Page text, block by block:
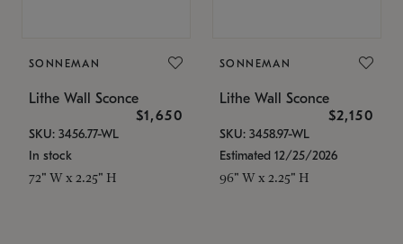
SONNEMAN
Lithe Wall Sconce
$1,650
SKU: 3456.77-WL
In stock
72" W x 2.25" H
SONNEMAN
Lithe Wall Sconce
$2,150
SKU: 3458.97-WL
Estimated 12/25/2026
96" W x 2.25" H